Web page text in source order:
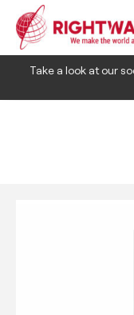
Take a look at our